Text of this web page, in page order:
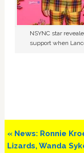
NSYNC star
support when
Previous
Post:
« News: Ronnie
Lizards, Wanda